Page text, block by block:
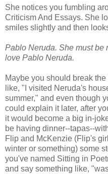
She notices you fumbling
Criticism And Essays. She
smiles slightly and then
Pablo Neruda. She must be
love Pablo Neruda.
Maybe you should break
like, "I visited Neruda's
summer," and even though
could explain it later, after
it would become a big in-
be having dinner--tapas--
Flip and McKenzie (Flip's
winter or something) some
you've named Sitting in
and say something like,